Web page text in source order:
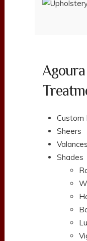
Custom
Sheers
Valances
Shades